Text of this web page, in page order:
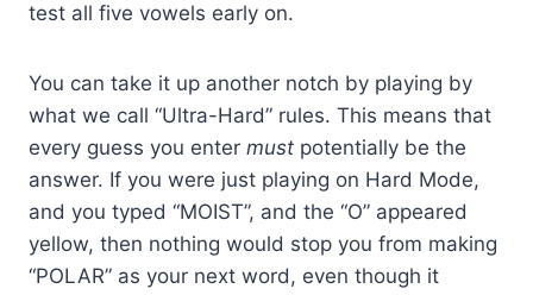
test all five vowels early on.
You can take it up another notch by playing by
what we call “Ultra-Hard” rules. This means that
every guess you enter must potentially be the
answer. If you were just playing on Hard Mode,
and you typed “MOIST”, and the “O” appeared
yellow, then nothing would stop you from making
“POLAR” as your next word, even though it